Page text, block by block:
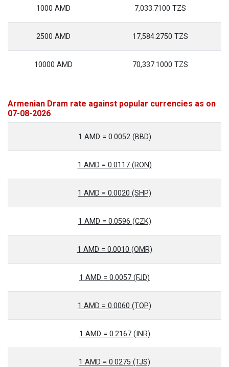
1000 AMD 7,033.7100 TZS
2500 AMD 17,584.2750 TZS
10000 AMD 70,337.1000 TZS
Armenian Dram rate against popular currencies as on
07-08-2026
1 AMD = 0.0052 (BBD)
1 AMD = 0.0117 (RON)
1 AMD = 0.0020 (SHP)
1 AMD = 0.0596 (CZK)
1 AMD = 0.0010 (OMR)
1 AMD = 0.0057 (FJD)
1 AMD = 0.0060 (TOP)
1 AMD = 0.2167 (INR)
1 AMD = 0.0275 (TJS)